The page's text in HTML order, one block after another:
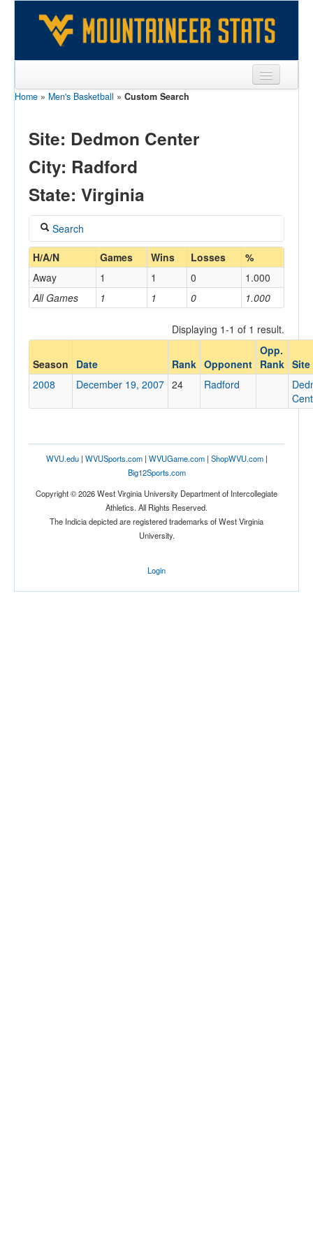
Sports
Games
Opponents
Sites
Home » Men's Basketball » Custom Search
Site: Dedmon Center
City: Radford
State: Virginia
Search
Coach
Home/Away
Opponent
Conference
Conference
Ranked
H/A/N Games Wins Losses %
All Games 1 1 0 1.000
Away 1 1 0 1.000
Displaying 1-1 of 1 result.
Season Date Rank Opponent
Opp.
Rank Site
2008
December 19, 2007 24 Radford
WVU.edu| WVUSports.com| WVUGame.com| ShopWVU.com|
Big12Sports.com
Copyright © 2026 West Virginia University Department of Intercollegiate
Athletics. All Rights Reserved.
The Indicia depicted are registered trademarks of West Virginia
University.
Login